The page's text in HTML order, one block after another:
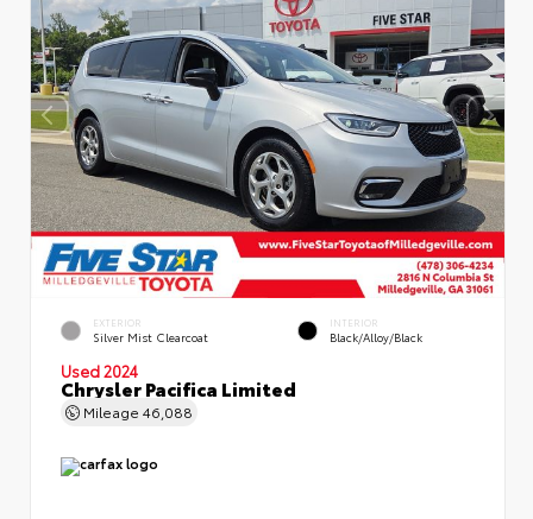
EXTERIOR
Silver Mist Clearcoat
INTERIOR
Black/Alloy/Black
Used 2024
Chrysler Pacifica Limited
Mileage 46,088